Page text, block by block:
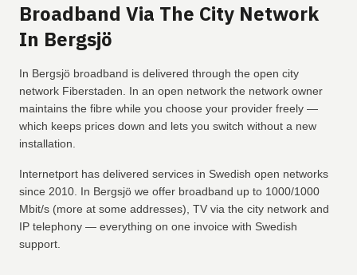
Broadband Via The City Network
In Bergsjö
In Bergsjö broadband is delivered through the open city
network Fiberstaden. In an open network the network owner
maintains the fibre while you choose your provider freely —
which keeps prices down and lets you switch without a new
installation.
Internetport has delivered services in Swedish open networks
since 2010. In Bergsjö we offer broadband up to 1000/1000
Mbit/s (more at some addresses), TV via the city network and
IP telephony — everything on one invoice with Swedish
support.